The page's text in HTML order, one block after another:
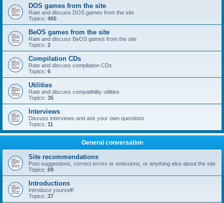
DOS games from the site
Rate and discuss DOS games from the site
Topics: 405
BeOS games from the site
Rate and discuss BeOS games from the site
Topics: 2
Compilation CDs
Rate and discuss compilation CDs
Topics: 6
Utilities
Rate and discuss compatibility utilities
Topics: 35
Interviews
Discuss interviews and ask your own questions
Topics: 11
General conversation
Site recommendations
Post suggestions, correct errors or omissions, or anything else about the site
Topics: 69
Introductions
Introduce yourself!
Topics: 37